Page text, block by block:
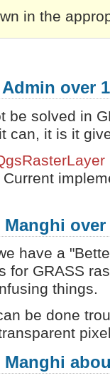
in the
over
be solved in
can, it is it
over
have a
for GRASS
things.
be done